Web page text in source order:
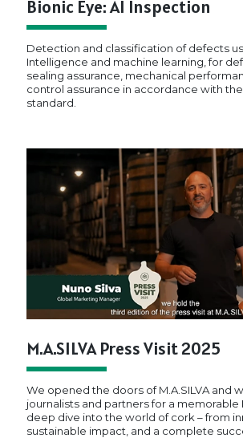
Bionic Eye: AI Inspection
Detection and classification of defects
Intelligence and machine learning, for
sealing assurance, mechanical
control assurance in accordance with
standard.
M.A.SILVA Press Visit 2025
We opened the doors of M.A.SILVA and
journalists and partners for a memorable
deep dive into the world of cork – from
sustainable impact, and a complete